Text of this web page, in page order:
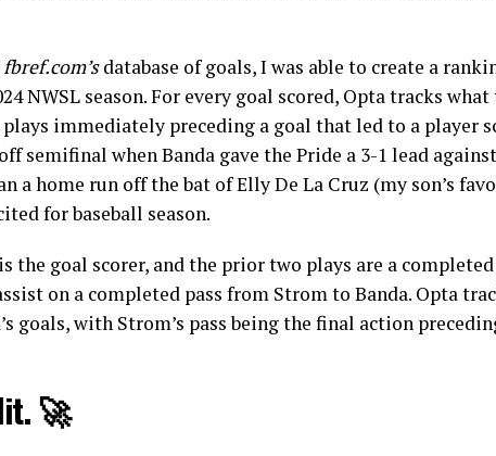
fbref.com’sdatabase of goals, I was able to create a
NWSL season. For every goal scored, Opta tracks
immediately preceding a goal that led to a player
semifinal when Banda gave the Pride a 3-1 lead
a home run off the bat of Elly De La Cruz (my son’s
for baseball season.
the goal scorer, and the prior two plays are a
on a completed pass from Strom to Banda. Opta
goals, with Strom’s pass being the final action
🚀